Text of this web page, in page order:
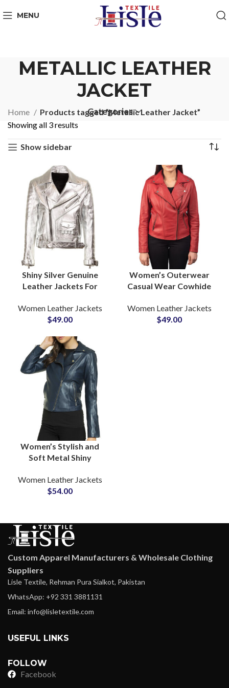
MENU
METALLIC LEATHER
JACKET
Categories
Home
Products tagged “Metallic Leather Jacket”
Showing all 3 results
Show sidebar
Shiny Silver Genuine
Leather Jackets For
Wear Jackets Private
Label Suppliers
Women Leather Jackets
$49.00
Women’s Outerwear
Casual Wear Cowhide
Manufacturers in USA &
EUROPE
Women Leather Jackets
$49.00
Women’s Stylish and
Soft Metal Shiny
Manufacturers and
Suppliers in Sialkot
Women Leather Jackets
$54.00
Custom Apparel Manufacturers & Wholesale Clothing
Suppliers
Lisle Textile, Rehman Pura Sialkot, Pakistan
WhatsApp: +92 331 3881131
Email: info@lisletextile.com
USEFUL LINKS
FOLLOW
Facebook